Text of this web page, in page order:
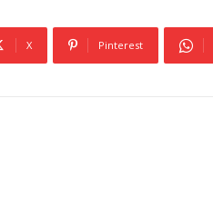
X Pinterest